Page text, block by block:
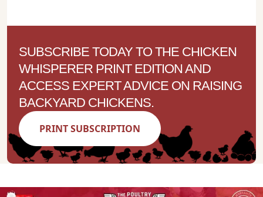
SUBSCRIBE TODAY TO THE CHICKEN
WHISPERER PRINT EDITION AND
ACCESS EXPERT ADVICE ON RAISING
BACKYARD CHICKENS.
PRINT SUBSCRIPTION